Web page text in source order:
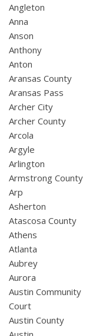
Angleton
Anna
Anson
Anthony
Anton
Aransas County
Aransas Pass
Archer City
Archer County
Arcola
Argyle
Arlington
Armstrong County
Arp
Asherton
Atascosa County
Athens
Atlanta
Aubrey
Aurora
Austin Community
Court
Austin County